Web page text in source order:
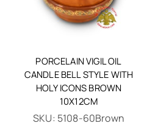
PORCELAIN VIGIL OIL
CANDLE BELL STYLE WITH
HOLY ICONS BROWN
10X12CM
SKU: 5108-60Brown